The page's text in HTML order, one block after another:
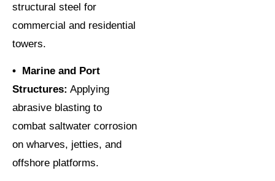
structural steel for
commercial and residential
towers.
• Marine and Port
Structures: Applying
abrasive blasting to
combat saltwater corrosion
on wharves, jetties, and
offshore platforms.